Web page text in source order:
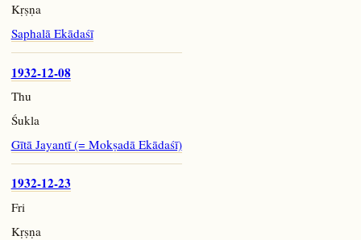
Kṛṣṇa
Saphalā Ekādaśī
1932-12-08
Thu
Śukla
Gītā Jayantī (= Mokṣadā Ekādaśī)
1932-12-23
Fri
Kṛṣṇa